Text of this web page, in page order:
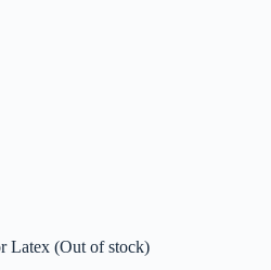
Latex (Out of stock)